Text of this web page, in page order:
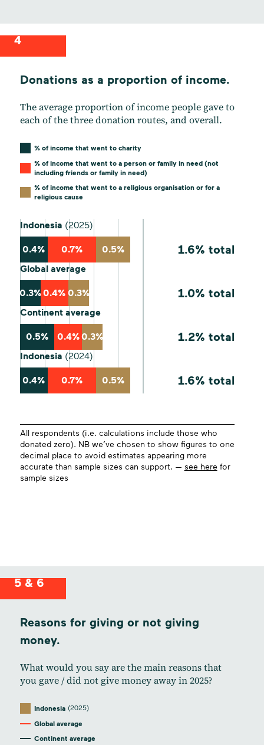
4
Donations as a proportion of income.
The average proportion of income people gave to
each of the three donation routes, and overall.
% of income that went to charity
% of income that went to a person or family in need (not
including friends or family in need)
% of income that went to a religious organisation or for a
religious cause
Indonesia (2025)
0.4% 0.7% 0.5% 1.6% total
Global average
0.3% 0.4% 0.3% 1.0% total
Continent average
0.5% 0.4%0.3% 1.2% total
Indonesia (2024)
0.4% 0.7% 0.5% 1.6% total
All respondents (i.e. calculations include those who
donated zero). NB we’ve chosen to show figures to one
decimal place to avoid estimates appearing more
accurate than sample sizes can support. — see here for
sample sizes
5 & 6
Reasons for giving or not giving
money.
What would you say are the main reasons that
you gave / did not give money away in 2025?
Indonesia (2025)
Global average
Continent average